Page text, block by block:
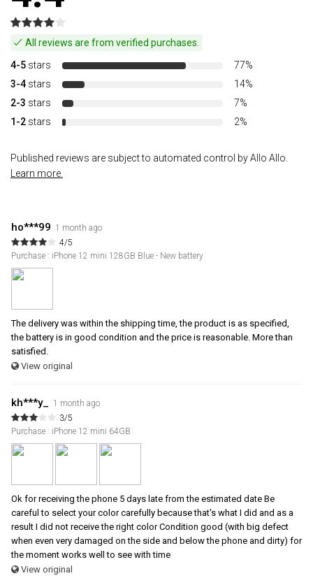
All reviews are from verified purchases.
4-5 stars
77%
3-4 stars
14%
2-3 stars
7%
1-2 stars 2%
Published reviews are subject to automated control by Allo Allo.
Learn more.
ho***99 1 month ago
4/5
Purchase : iPhone 12 mini 128GB Blue - New battery
The delivery was within the shipping time, the product is as specified,
the battery is in good condition and the price is reasonable. More than
satisfied.
View original
kh***y_ 1 month ago
3/5
Purchase : iPhone 12 mini 64GB
Ok for receiving the phone 5 days late from the estimated date Be
careful to select your color carefully because that's what I did and as a
result I did not receive the right color Condition good (with big defect
when even very damaged on the side and below the phone and dirty) for
the moment works well to see with time
View original